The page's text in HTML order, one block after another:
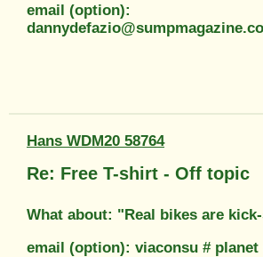
email (option):
Hans WDM20 58764
Re: Free T-shirt - Off topic
What about: "Real bikes are
email (option): viaconsu # planet